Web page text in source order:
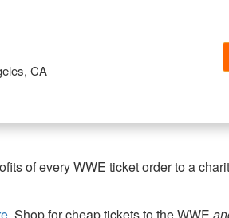
CA
of every WWE ticket order to a
. Shop for cheap tickets to the WWE